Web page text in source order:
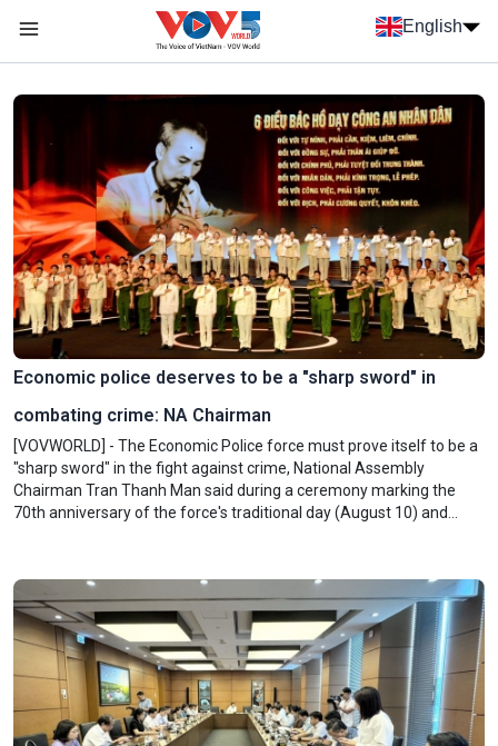
Skip to main content
English
Menu trang chủ tiếng anh
menu phụ tiếng anh
Economic police deserves to be a "sharp sword" in
combating crime: NA Chairman
[VOVWORLD] - The Economic Police force must prove itself to be a
"sharp sword" in the fight against crime, National Assembly
Chairman Tran Thanh Man said during a ceremony marking the
70th anniversary of the force's traditional day (August 10) and